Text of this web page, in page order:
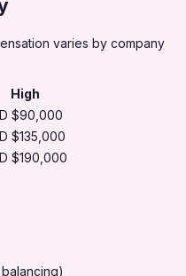
varies by company
High
$90,000
$135,000
$190,000